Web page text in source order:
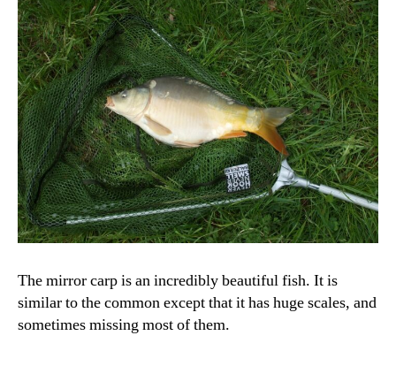
The mirror carp is an incredibly beautiful fish. It is
similar to the common except that it has huge scales, and
sometimes missing most of them.